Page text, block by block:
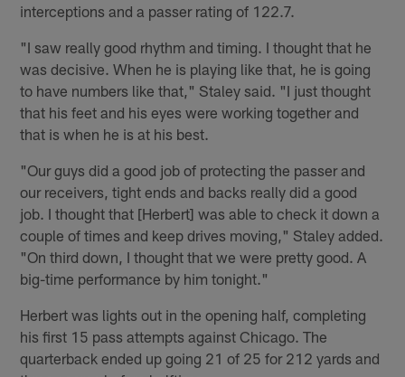
interceptions and a passer rating of 122.7.
"I saw really good rhythm and timing. I thought that he
was decisive. When he is playing like that, he is going
to have numbers like that," Staley said. "I just thought
that his feet and his eyes were working together and
that is when he is at his best.
"Our guys did a good job of protecting the passer and
our receivers, tight ends and backs really did a good
job. I thought that [Herbert] was able to check it down a
couple of times and keep drives moving," Staley added.
"On third down, I thought that we were pretty good. A
big-time performance by him tonight."
Herbert was lights out in the opening half, completing
his first 15 pass attempts against Chicago. The
quarterback ended up going 21 of 25 for 212 yards and